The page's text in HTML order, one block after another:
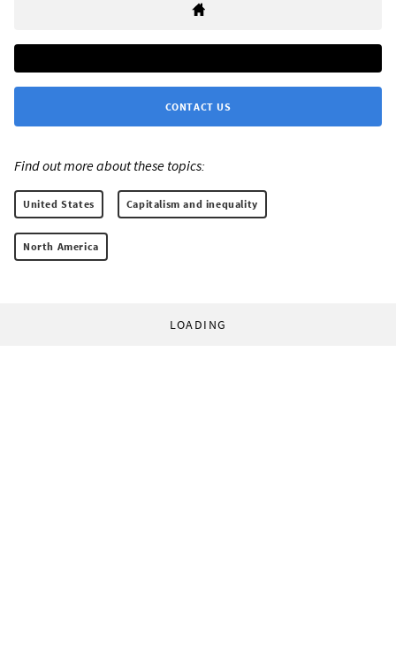
CONTACT US
Find out more about these topics:
United States Capitalism and inequality
North America
LOADING